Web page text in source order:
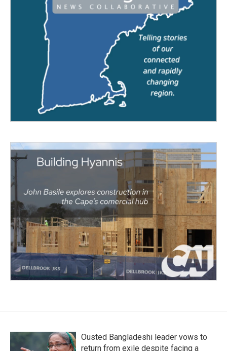
Ousted Bangladeshi leader vows to
return from exile despite facing a